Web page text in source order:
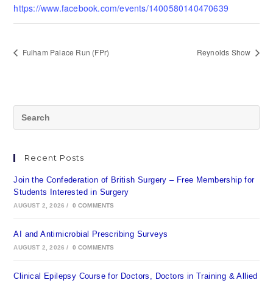
https://www.facebook.com/events/1400580140470639
Fulham Palace Run (FPr) Reynolds Show
Recent Posts
Join the Confederation of British Surgery – Free Membership for
Students Interested in Surgery
AUGUST 2, 2026 / 0 COMMENTS
AI and Antimicrobial Prescribing Surveys
AUGUST 2, 2026 / 0 COMMENTS
Clinical Epilepsy Course for Doctors, Doctors in Training & Allied